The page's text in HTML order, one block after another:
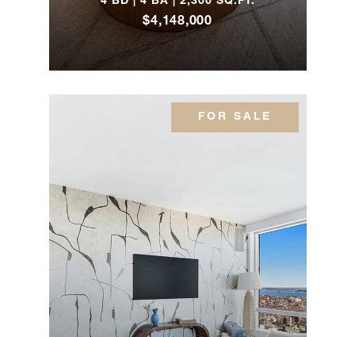
Brooklyn, NY
4
Street, 10D
Westhampton,
113 North 9th
Street, 1 -
Brooklyn, NY
2
$4,148,000
FOR SALE